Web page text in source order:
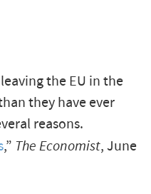
the EU in the
they have ever
reasons.
,” The Economist, June